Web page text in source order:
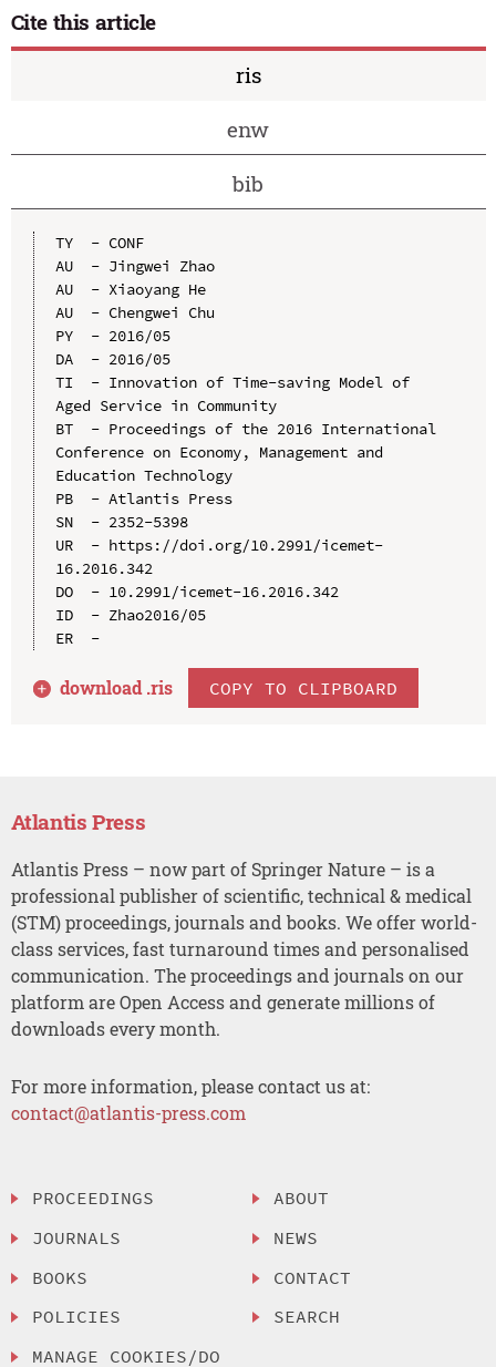
Cite this article
ris
enw
bib
TY  - CONF
AU  - Jingwei Zhao
AU  - Xiaoyang He
AU  - Chengwei Chu
PY  - 2016/05
DA  - 2016/05
TI  - Innovation of Time-saving Model of
Aged Service in Community
BT  - Proceedings of the 2016 International
Conference on Economy, Management and
Education Technology
PB  - Atlantis Press
SN  - 2352-5398
UR  - https://doi.org/10.2991/icemet-
16.2016.342
DO  - 10.2991/icemet-16.2016.342
ID  - Zhao2016/05
ER  -
download .ris COPY TO CLIPBOARD
Atlantis Press
Atlantis Press – now part of Springer Nature – is a
professional publisher of scientific, technical & medical
(STM) proceedings, journals and books. We offer world-
class services, fast turnaround times and personalised
communication. The proceedings and journals on our
platform are Open Access and generate millions of
downloads every month.
For more information, please contact us at:
contact@atlantis-press.com
PROCEEDINGS
JOURNALS
BOOKS
POLICIES
MANAGE COOKIES/DO
ABOUT
NEWS
CONTACT
SEARCH